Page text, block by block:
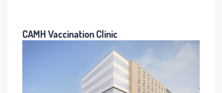
CAMH Vaccination Clinic